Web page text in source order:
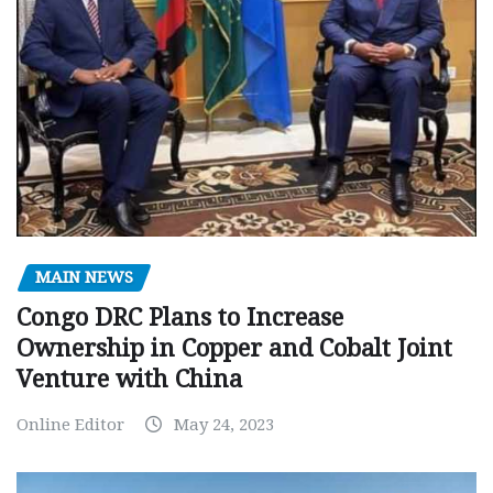
MAIN NEWS
Congo DRC Plans to Increase
Ownership in Copper and Cobalt Joint
Venture with China
Online Editor May 24, 2023